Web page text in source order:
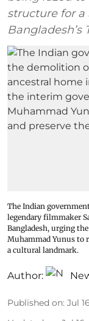
structure for a
Bangladesh’s
The Indian
legendary filmmaker
Bangladesh, urging
Muhammad Yunus to
a cultural landmark.
Author:
Published on: Jul